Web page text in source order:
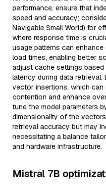
performance, ensure that
speed and accuracy;
Navigable Small World) for
where response time is
usage patterns can
load times, enabling better
adjust cache settings
latency during data
vector insertions, which can
contention and enhance
tune the model parameters
dimensionality of the
retrieval accuracy but may
necessitating a balance
and hardware infrastructure.
Mistral 7B